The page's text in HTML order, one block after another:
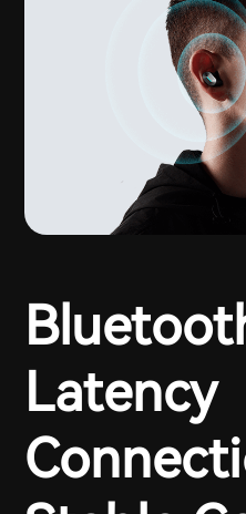
Latency